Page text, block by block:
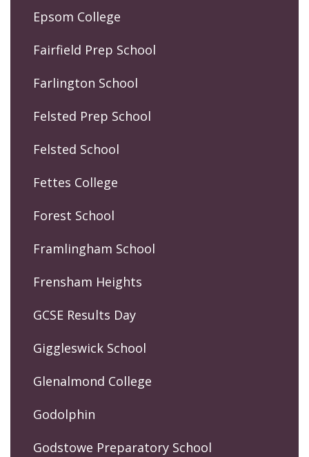
Epsom College
Fairfield Prep School
Farlington School
Felsted Prep School
Felsted School
Fettes College
Forest School
Framlingham School
Frensham Heights
GCSE Results Day
Giggleswick School
Glenalmond College
Godolphin
Godstowe Preparatory School